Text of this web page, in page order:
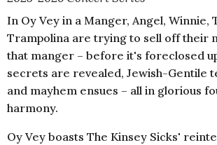
In Oy Vey in a Manger, Angel, Winnie,
Trampolina are trying to sell off their
that manger – before it's foreclosed
secrets are revealed, Jewish-Gentile
and mayhem ensues – all in glorious
harmony.
Oy Vey boasts The Kinsey Sicks'